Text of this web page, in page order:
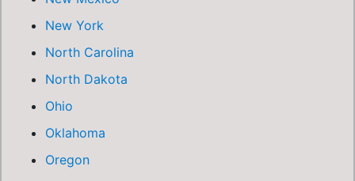
New York
North Carolina
North Dakota
Ohio
Oklahoma
Oregon